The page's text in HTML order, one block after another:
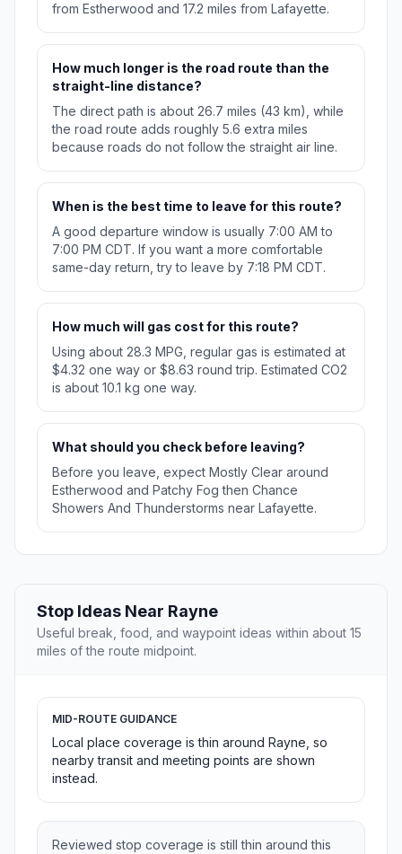
from Estherwood and 17.2 miles from Lafayette.
How much longer is the road route than the
straight-line distance?
The direct path is about 26.7 miles (43 km), while
the road route adds roughly 5.6 extra miles
because roads do not follow the straight air line.
When is the best time to leave for this route?
A good departure window is usually 7:00 AM to
7:00 PM CDT. If you want a more comfortable
same-day return, try to leave by 7:18 PM CDT.
How much will gas cost for this route?
Using about 28.3 MPG, regular gas is estimated at
$4.32 one way or $8.63 round trip. Estimated CO2
is about 10.1 kg one way.
What should you check before leaving?
Before you leave, expect Mostly Clear around
Estherwood and Patchy Fog then Chance
Showers And Thunderstorms near Lafayette.
Stop Ideas Near Rayne
Useful break, food, and waypoint ideas within about 15
miles of the route midpoint.
MID-ROUTE GUIDANCE
Local place coverage is thin around Rayne, so
nearby transit and meeting points are shown
instead.
Reviewed stop coverage is still thin around this